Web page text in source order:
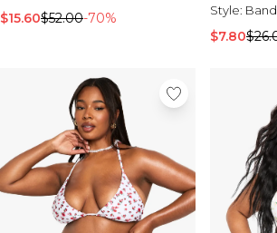
$15.60$52.00-70%
Style:
$7.80